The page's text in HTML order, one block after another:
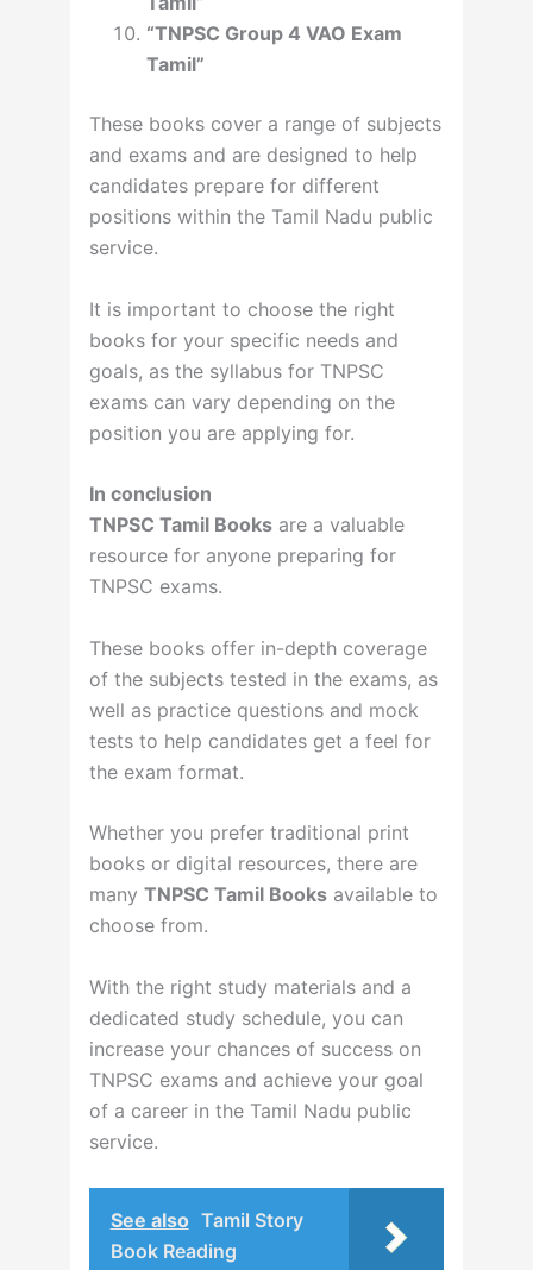
“TNPSC Group 4 VAO Exam
Tamil”
These books cover a range of subjects
and exams and are designed to help
candidates prepare for different
positions within the Tamil Nadu public
service.
It is important to choose the right
books for your specific needs and
goals, as the syllabus for TNPSC
exams can vary depending on the
position you are applying for.
In conclusion
TNPSC Tamil Booksare a valuable
resource for anyone preparing for
TNPSC exams.
These books offer in-depth coverage
of the subjects tested in the exams, as
well as practice questions and mock
tests to help candidates get a feel for
the exam format.
Whether you prefer traditional print
books or digital resources, there are
many TNPSC Tamil Booksavailable to
choose from.
With the right study materials and a
dedicated study schedule, you can
increase your chances of success on
TNPSC exams and achieve your goal
of a career in the Tamil Nadu public
service.
See also Tamil Story
Book Reading